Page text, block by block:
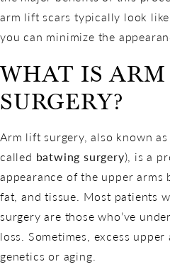
arm lift scars typically look
you can minimize the
WHAT IS
SURGERY?
Arm lift surgery, also known
called batwing surgery), is a
appearance of the upper arms
fat, and tissue. Most patients
surgery are those who’ve
loss. Sometimes, excess
genetics or aging.